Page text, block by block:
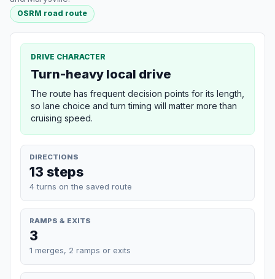
OSRM road route
DRIVE CHARACTER
Turn-heavy local drive
The route has frequent decision points for its length,
so lane choice and turn timing will matter more than
cruising speed.
DIRECTIONS
13 steps
4 turns on the saved route
RAMPS & EXITS
3
1 merges, 2 ramps or exits